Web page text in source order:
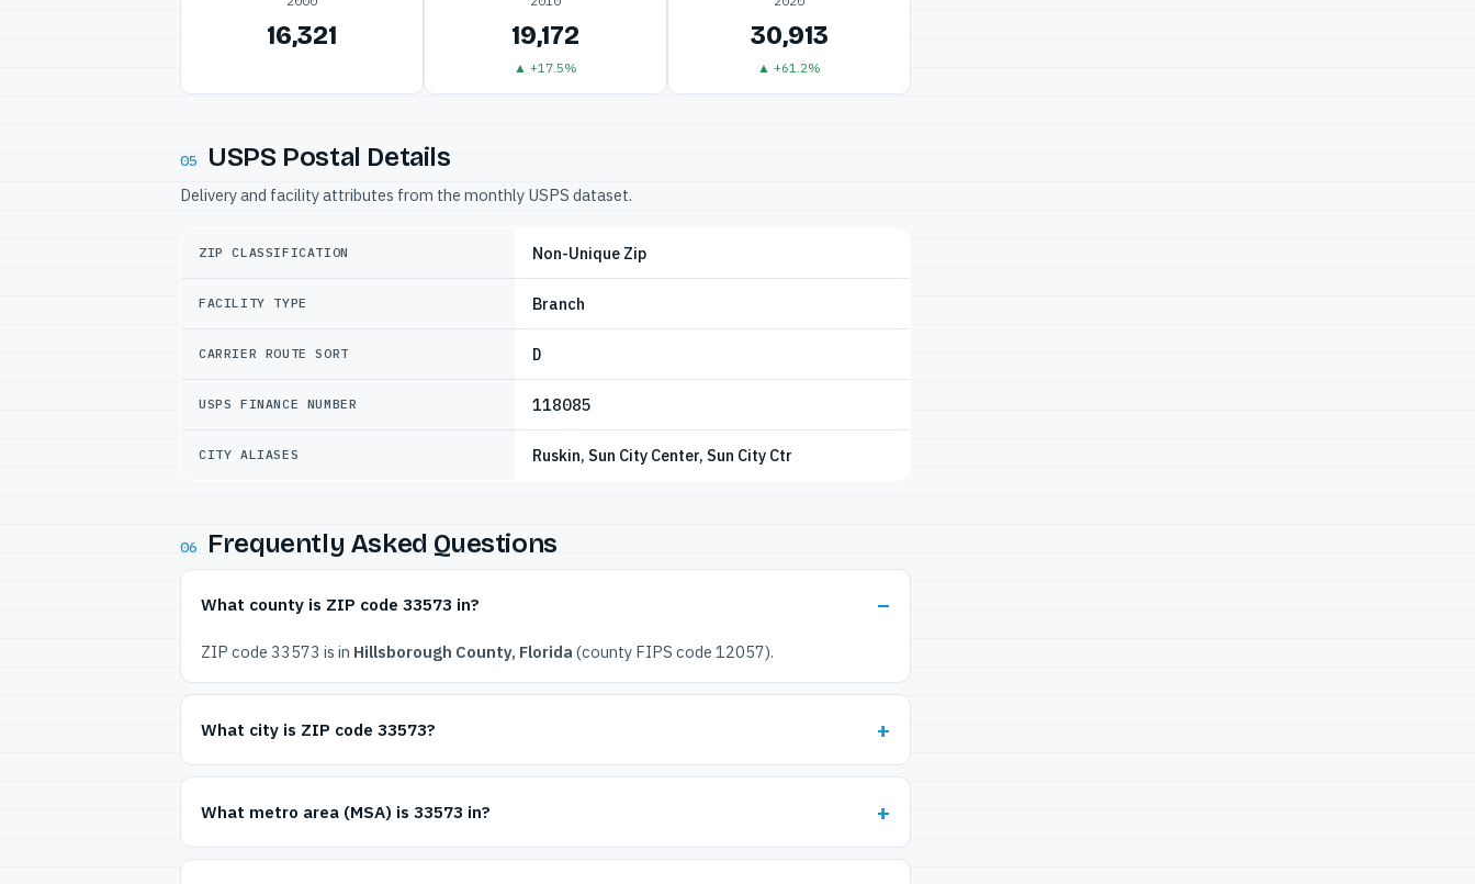
16,321 19,172
▲ +17.5%
30,913
▲ +61.2%
05 USPS Postal Details
Delivery and facility attributes from the monthly USPS dataset.
ZIP CLASSIFICATION Non-Unique Zip
FACILITY TYPE Branch
CARRIER ROUTE SORT D
USPS FINANCE NUMBER 118085
CITY ALIASES Ruskin, Sun City Center, Sun City Ctr
06 Frequently Asked Questions
What county is ZIP code 33573 in?
ZIP code 33573 is in Hillsborough County, Florida (county FIPS code 12057).
What city is ZIP code 33573?
What metro area (MSA) is 33573 in?